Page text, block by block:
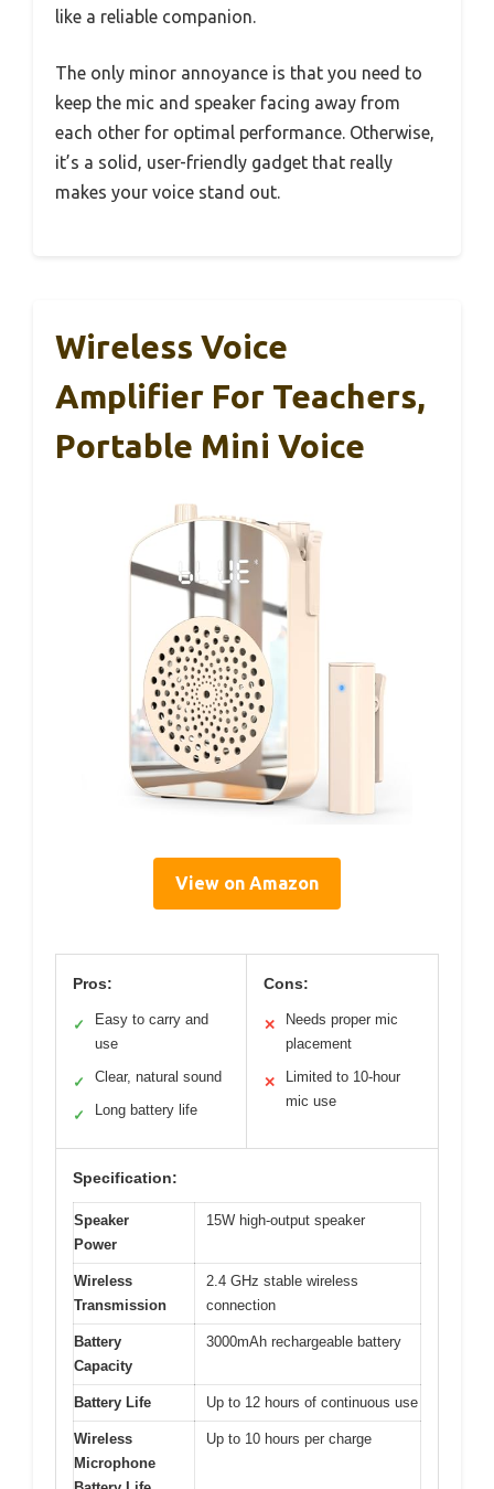
like a reliable companion.
The only minor annoyance is that you need to
keep the mic and speaker facing away from
each other for optimal performance. Otherwise,
it’s a solid, user-friendly gadget that really
makes your voice stand out.
Wireless Voice
Amplifier For Teachers,
Portable Mini Voice
View on Amazon
Pros:
✓
Easy to carry and
use
✓ Clear, natural sound
✓ Long battery life
Cons:
✕
Needs proper mic
placement
✕
Limited to 10-hour
mic use
Specification:
Speaker
Power
15W high-output speaker
Wireless
Transmission
2.4 GHz stable wireless
connection
Battery
Capacity
3000mAh rechargeable battery
Battery Life Up to 12 hours of continuous use
Wireless
Microphone
Up to 10 hours per charge